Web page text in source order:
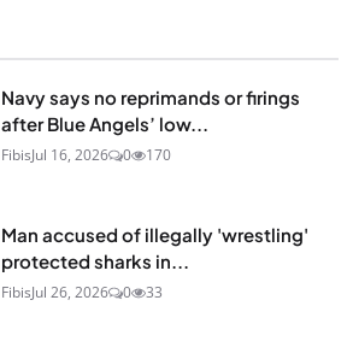
Navy says no reprimands or firings
after Blue Angels’ low...
FibisJul 16, 2026 0 170
Man accused of illegally 'wrestling'
protected sharks in...
FibisJul 26, 2026 0 33